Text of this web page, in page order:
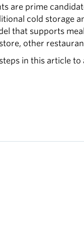
are prime
cold storage
that supports
other
in this article